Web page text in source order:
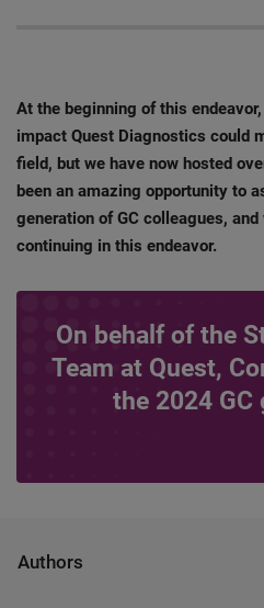
At the beginning of this
impact Quest Diagnostics could
field, but we have now hosted
been an amazing opportunity to
generation of GC colleagues,
continuing in this endeavor.
On behalf of the
Team at Quest,
the 2024 GC
Authors